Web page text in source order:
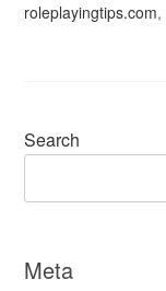
roleplayingtips.com,
Search
Meta